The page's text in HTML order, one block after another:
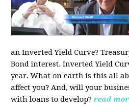
an Inverted Yield Curve?
Bond interest. Inverted Yield
year. What on earth is this all
affect you? And, will your
with loans to develop? read